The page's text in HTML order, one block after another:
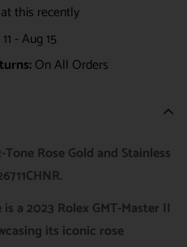
this recently
- Aug 15
On All Orders
Rose Gold and Stainless
a 2023 Rolex GMT-Master II
its iconic rose